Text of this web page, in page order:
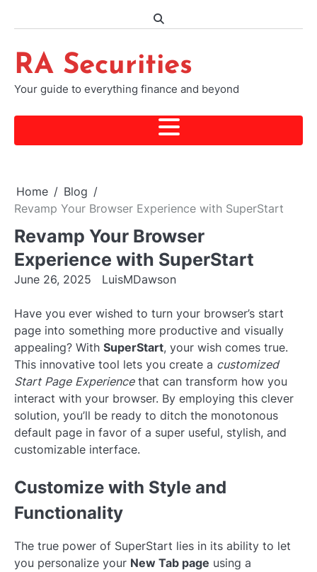
RA Securities
Your guide to everything finance and beyond
Home
Blog
Revamp Your Browser Experience with SuperStart
Revamp Your Browser
Experience with SuperStart
June 26, 2025 LuisMDawson
Have you ever wished to turn your browser’s start
page into something more productive and visually
appealing? With SuperStart, your wish comes true.
This innovative tool lets you create a customized
Start Page Experiencethat can transform how you
interact with your browser. By employing this clever
solution, you’ll be ready to ditch the monotonous
default page in favor of a super useful, stylish, and
customizable interface.
Customize with Style and
Functionality
The true power of SuperStart lies in its ability to let
you personalize your New Tab page using a